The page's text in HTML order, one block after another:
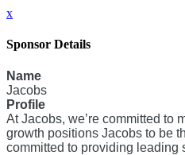
x
Sponsor Details
Name
Jacobs
Profile
At Jacobs, we’re committed to
growth positions Jacobs to be
committed to providing leading